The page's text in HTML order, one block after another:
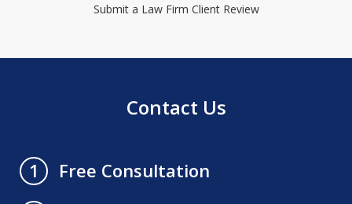
Submit a Law Firm Client Review
Contact Us
1
Free Consultation